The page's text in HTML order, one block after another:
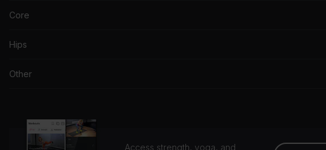
Core
Hips
Other
Access strength, yoga, and